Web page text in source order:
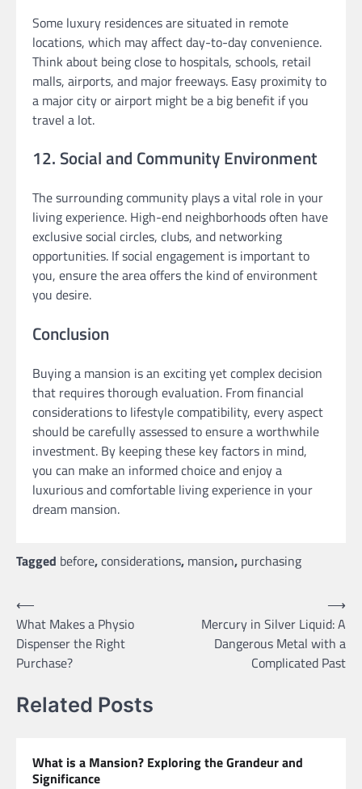
Some luxury residences are situated in remote
locations, which may affect day-to-day convenience.
Think about being close to hospitals, schools, retail
malls, airports, and major freeways. Easy proximity to
a major city or airport might be a big benefit if you
travel a lot.
12. Social and Community Environment
The surrounding community plays a vital role in your
living experience. High-end neighborhoods often have
exclusive social circles, clubs, and networking
opportunities. If social engagement is important to
you, ensure the area offers the kind of environment
you desire.
Conclusion
Buying a mansion is an exciting yet complex decision
that requires thorough evaluation. From financial
considerations to lifestyle compatibility, every aspect
should be carefully assessed to ensure a worthwhile
investment. By keeping these key factors in mind,
you can make an informed choice and enjoy a
luxurious and comfortable living experience in your
dream mansion.
Tagged before,considerations, mansion, purchasing
Post
navigation
⟵
What Makes a Physio
Dispenser the Right
Purchase?
Mercury in Silver Liquid: A
Dangerous Metal with a
Complicated Past
⟶
Related Posts
What is a Mansion? Exploring the Grandeur and
Significance